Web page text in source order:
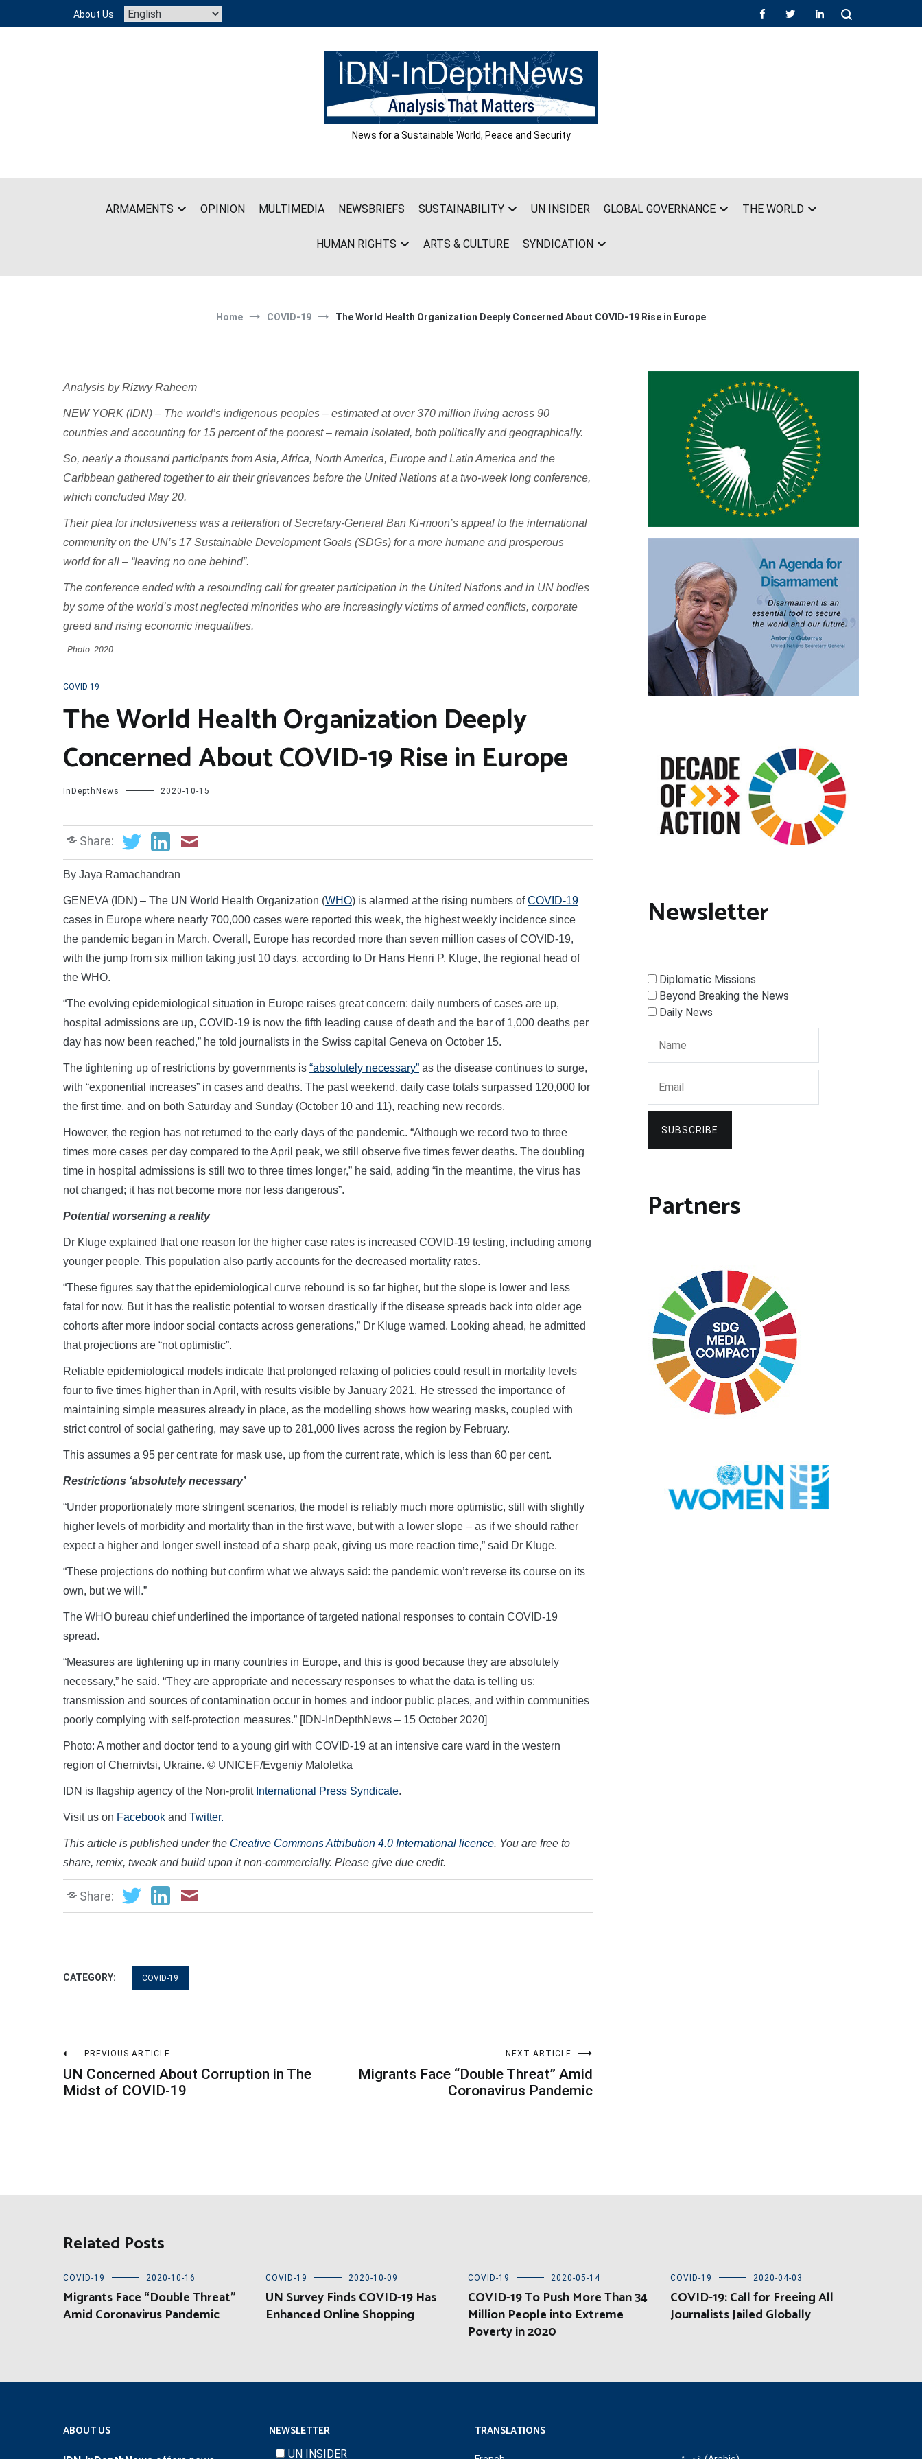
content
About Us
News for a Sustainable World, Peace and Security
ARMAMENTS OPINION MULTIMEDIA NEWSBRIEFS SUSTAINABILITY UN INSIDER GLOBAL GOVERNANCE THE WORLD
HUMAN RIGHTS ARTS & CULTURE SYNDICATION
Home COVID-19 The World Health Organization Deeply Concerned About COVID-19 Rise in Europe
Analysis by Rizwy Raheem
NEW YORK (IDN) – The world’s indigenous peoples – estimated at over 370 million living across 90
countries and accounting for 15 percent of the poorest – remain isolated, both politically and geographically.
So, nearly a thousand participants from Asia, Africa, North America, Europe and Latin America and the
Caribbean gathered together to air their grievances before the United Nations at a two-week long conference,
which concluded May 20.
Their plea for inclusiveness was a reiteration of Secretary-General Ban Ki-moon’s appeal to the international
community on the UN’s 17 Sustainable Development Goals (SDGs) for a more humane and prosperous
world for all – “leaving no one behind”.
The conference ended with a resounding call for greater participation in the United Nations and in UN bodies
by some of the world’s most neglected minorities who are increasingly victims of armed conflicts, corporate
greed and rising economic inequalities.
- Photo: 2020
COVID-19
The World Health Organization Deeply
Concerned About COVID-19 Rise in Europe
InDepthNews 2020-10-15
Share:
By Jaya Ramachandran
GENEVA (IDN) – The UN World Health Organization (WHO) is alarmed at the rising numbers ofCOVID-19
cases in Europe where nearly 700,000 cases were reported this week, the highest weekly incidence since
the pandemic began in March. Overall, Europe has recorded more than seven million cases of COVID-19,
with the jump from six million taking just 10 days, according to Dr Hans Henri P. Kluge, the regional head of
the WHO.
“The evolving epidemiological situation in Europe raises great concern: daily numbers of cases are up,
hospital admissions are up, COVID-19 is now the fifth leading cause of death and the bar of 1,000 deaths per
day has now been reached,” he told journalists in the Swiss capital Geneva on October 15.
The tightening up of restrictions by governments is “absolutely necessary” as the disease continues to surge,
with “exponential increases” in cases and deaths. The past weekend, daily case totals surpassed 120,000 for
the first time, and on both Saturday and Sunday (October 10 and 11), reaching new records.
However, the region has not returned to the early days of the pandemic. “Although we record two to three
times more cases per day compared to the April peak, we still observe five times fewer deaths. The doubling
time in hospital admissions is still two to three times longer,” he said, adding “in the meantime, the virus has
not changed; it has not become more nor less dangerous”.
Potential worsening a reality
Dr Kluge explained that one reason for the higher case rates is increased COVID-19 testing, including among
younger people. This population also partly accounts for the decreased mortality rates.
“These figures say that the epidemiological curve rebound is so far higher, but the slope is lower and less
fatal for now. But it has the realistic potential to worsen drastically if the disease spreads back into older age
cohorts after more indoor social contacts across generations,” Dr Kluge warned. Looking ahead, he admitted
that projections are “not optimistic”.
Reliable epidemiological models indicate that prolonged relaxing of policies could result in mortality levels
four to five times higher than in April, with results visible by January 2021. He stressed the importance of
maintaining simple measures already in place, as the modelling shows how wearing masks, coupled with
strict control of social gathering, may save up to 281,000 lives across the region by February.
This assumes a 95 per cent rate for mask use, up from the current rate, which is less than 60 per cent.
Restrictions ‘absolutely necessary’
“Under proportionately more stringent scenarios, the model is reliably much more optimistic, still with slightly
higher levels of morbidity and mortality than in the first wave, but with a lower slope – as if we should rather
expect a higher and longer swell instead of a sharp peak, giving us more reaction time,” said Dr Kluge.
“These projections do nothing but confirm what we always said: the pandemic won’t reverse its course on its
own, but we will.”
The WHO bureau chief underlined the importance of targeted national responses to contain COVID-19
spread.
“Measures are tightening up in many countries in Europe, and this is good because they are absolutely
necessary,” he said. “They are appropriate and necessary responses to what the data is telling us:
transmission and sources of contamination occur in homes and indoor public places, and within communities
poorly complying with self-protection measures.” [IDN-InDepthNews – 15 October 2020]
Photo: A mother and doctor tend to a young girl with COVID-19 at an intensive care ward in the western
region of Chernivtsi, Ukraine. © UNICEF/Evgeniy Maloletka
IDN is flagship agency of the Non-profit International Press Syndicate.
Visit us on Facebook and Twitter.
This article is published under the Creative Commons Attribution 4.0 International licence. You are free to
share, remix, tweak and build upon it non-commercially. Please give due credit.
Share:
CATEGORY: COVID-19
Post
navigation
PREVIOUS ARTICLE
UN Concerned About Corruption in The
Midst of COVID-19
NEXT ARTICLE
Migrants Face “Double Threat” Amid
Coronavirus Pandemic
Newsletter
Diplomatic Missions
Beyond Breaking the News
Daily News
SUBSCRIBE
Partners
Related Posts
COVID-19 2020-10-16
Migrants Face “Double Threat”
Amid Coronavirus Pandemic
COVID-19 2020-10-09
UN Survey Finds COVID-19 Has
Enhanced Online Shopping
COVID-19 2020-05-14
COVID-19 To Push More Than 34
Million People into Extreme
Poverty in 2020
COVID-19 2020-04-03
COVID-19: Call for Freeing All
Journalists Jailed Globally
ABOUT US NEWSLETTER
UN INSIDER
TRANSLATIONS